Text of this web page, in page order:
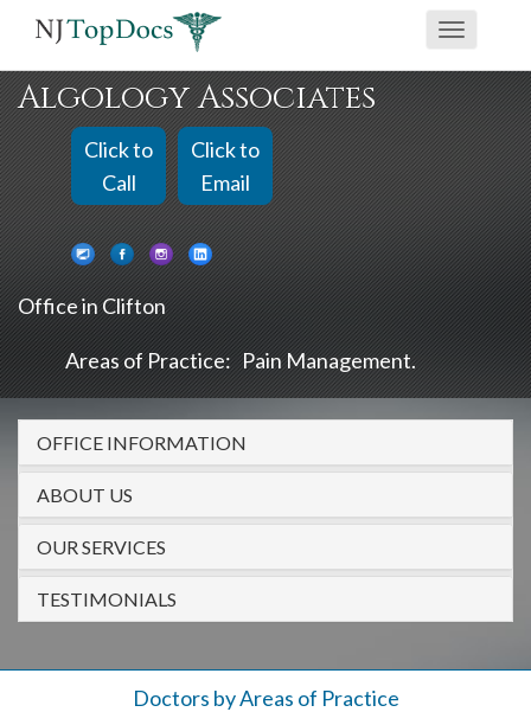
are
using
a
screen
reader
and
are
having
problems
using
this
website,
please
call
908-
288-
7240
assistance.
Toggle
Algology Associates
Click to
Call
Click to
Email
Office in Clifton
Areas of Practice: Pain Management
OFFICE INFORMATION
ABOUT US
OUR SERVICES
TESTIMONIALS
Doctors by Areas of Practice